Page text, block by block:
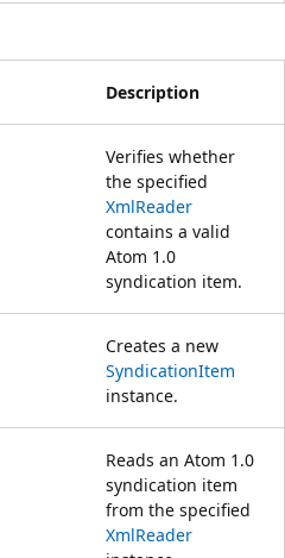
Description
Verifies whether
the specified
XmlReader
contains a valid
Atom 1.0
syndication item.
Creates a new
SyndicationItem
instance.
Reads an Atom 1.0
syndication item
from the specified
XmlReader